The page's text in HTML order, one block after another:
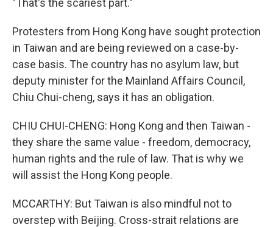
"That's the scariest part."
Protesters from Hong Kong have sought protection
in Taiwan and are being reviewed on a case-by-
case basis. The country has no asylum law, but
deputy minister for the Mainland Affairs Council,
Chiu Chui-cheng, says it has an obligation.
CHIU CHUI-CHENG: Hong Kong and then Taiwan -
they share the same value - freedom, democracy,
human rights and the rule of law. That is why we
will assist the Hong Kong people.
MCCARTHY: But Taiwan is also mindful not to
overstep with Beijing. Cross-strait relations are